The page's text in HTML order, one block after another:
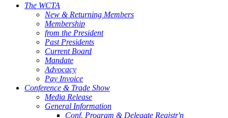
The WCTA
New & Returning Members
Membership
from the President
Past Presidents
Current Board
Mandate
Advocacy
Pay Invoice
Conference & Trade Show
Media Release
General Information
Conf. Program & Delegate Registr'n